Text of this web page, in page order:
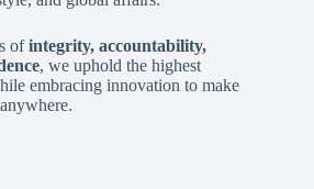
ofintegrity, accountability,
, we uphold the highest
embracing innovation to make